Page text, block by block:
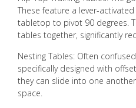
These feature a lever-
tabletop to pivot 90 degrees.
tables together, significantly
Nesting Tables: Often
specifically designed with
they can slide into one
space.